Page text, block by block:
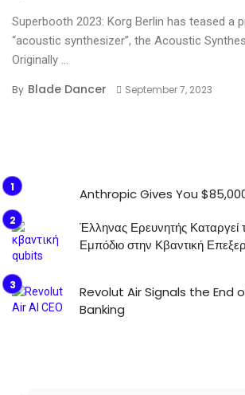
Superbooth 2023: Korg Berlin has teased a
“acoustic synthesizer”, the Acoustic
Originally ...
By Blade Dancer September 7, 2023
Anthropic Gives You
Έλληνας Ερευνητής Καταργεί
Εμπόδιο στην Κβαντική
Revolut Air Signals the End
Banking